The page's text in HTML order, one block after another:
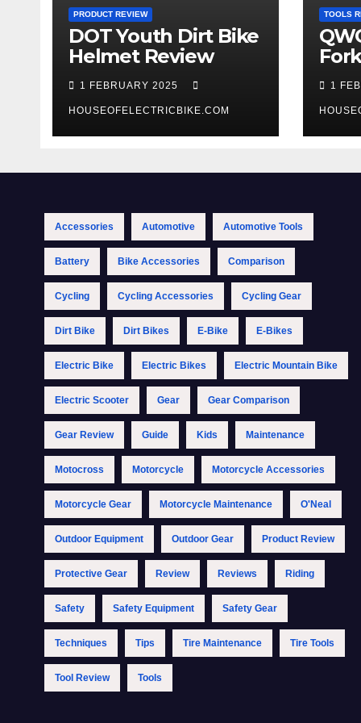
PRODUCT REVIEW
DOT Youth Dirt Bike
Helmet Review
1 FEBRUARY 2025
HOUSEOFELECTRICBIKE.COM
TOOLS
1
Accessories Automotive Automotive Tools
Battery Bike Accessories Comparison
Cycling Cycling Accessories Cycling Gear
Dirt Bike Dirt Bikes E-Bike E-Bikes
Electric Bike Electric Bikes Electric Mountain Bike
Electric Scooter Gear Gear Comparison
Gear Review Guide Kids Maintenance
Motocross Motorcycle Motorcycle Accessories
Motorcycle Gear Motorcycle Maintenance O'Neal
Outdoor Equipment Outdoor Gear Product Review
Protective Gear Review Reviews Riding
Safety Safety Equipment Safety Gear
Techniques Tips Tire Maintenance Tire Tools
Tool Review Tools